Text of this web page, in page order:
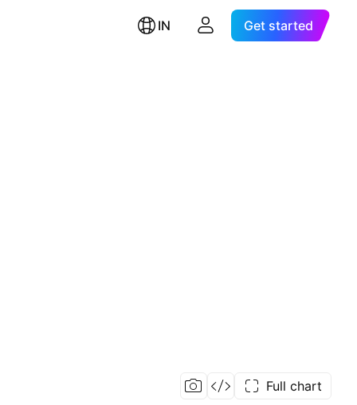
IN Get started
Full chart